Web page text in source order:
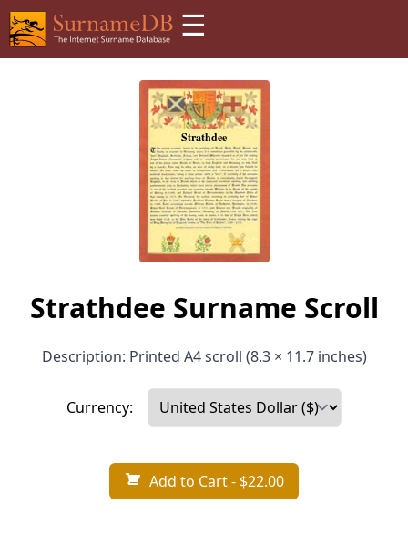
☰
Strathdee Surname Scroll
Description: Printed A4 scroll (8.3 × 11.7 inches)
Currency:
Add to Cart- $22.00